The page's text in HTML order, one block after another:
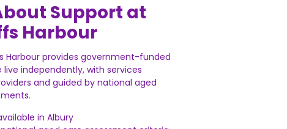
Support at
Harbour
Harbour provides government-funded
independently, with services
and guided by national aged
in Albury